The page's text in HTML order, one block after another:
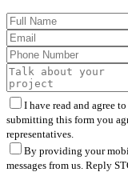
I have read and agree
submitting this form you
representatives.
By providing your
messages from us. Reply